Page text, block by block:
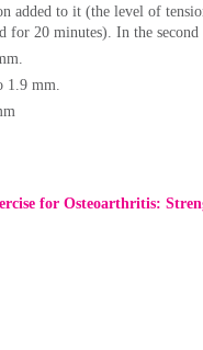
added to it (the level of
for 20 minutes). In the
mm.
for Osteoarthritis: